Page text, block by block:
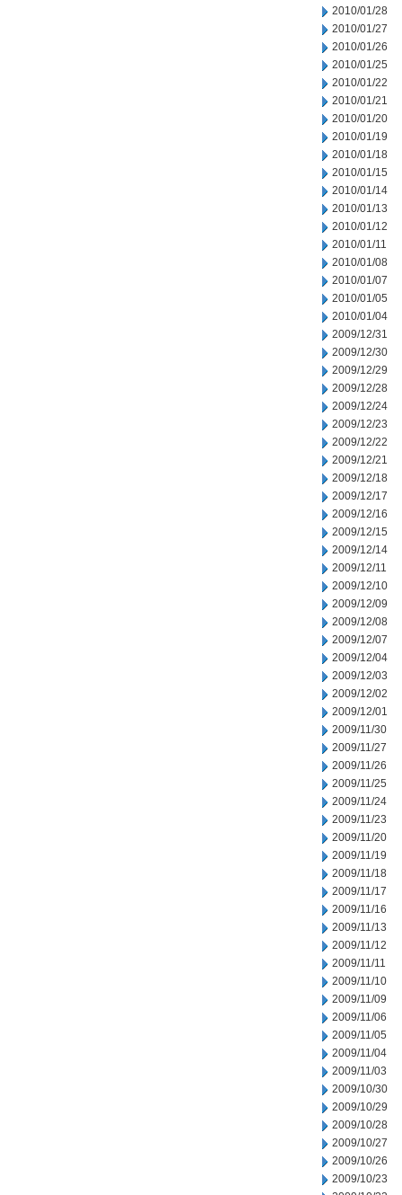
2010/01/28
2010/01/27
2010/01/26
2010/01/25
2010/01/22
2010/01/21
2010/01/20
2010/01/19
2010/01/18
2010/01/15
2010/01/14
2010/01/13
2010/01/12
2010/01/11
2010/01/08
2010/01/07
2010/01/05
2010/01/04
2009/12/31
2009/12/30
2009/12/29
2009/12/28
2009/12/24
2009/12/23
2009/12/22
2009/12/21
2009/12/18
2009/12/17
2009/12/16
2009/12/15
2009/12/14
2009/12/11
2009/12/10
2009/12/09
2009/12/08
2009/12/07
2009/12/04
2009/12/03
2009/12/02
2009/12/01
2009/11/30
2009/11/27
2009/11/26
2009/11/25
2009/11/24
2009/11/23
2009/11/20
2009/11/19
2009/11/18
2009/11/17
2009/11/16
2009/11/13
2009/11/12
2009/11/11
2009/11/10
2009/11/09
2009/11/06
2009/11/05
2009/11/04
2009/11/03
2009/10/30
2009/10/29
2009/10/28
2009/10/27
2009/10/26
2009/10/23